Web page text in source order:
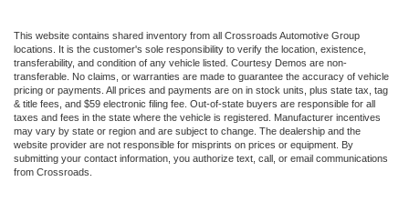
This website contains shared inventory from all Crossroads Automotive Group
locations. It is the customer's sole responsibility to verify the location, existence,
transferability, and condition of any vehicle listed. Courtesy Demos are non-
transferable. No claims, or warranties are made to guarantee the accuracy of vehicle
pricing or payments. All prices and payments are on in stock units, plus state tax, tag
& title fees, and $59 electronic filing fee. Out-of-state buyers are responsible for all
taxes and fees in the state where the vehicle is registered. Manufacturer incentives
may vary by state or region and are subject to change. The dealership and the
website provider are not responsible for misprints on prices or equipment. By
submitting your contact information, you authorize text, call, or email communications
from Crossroads.